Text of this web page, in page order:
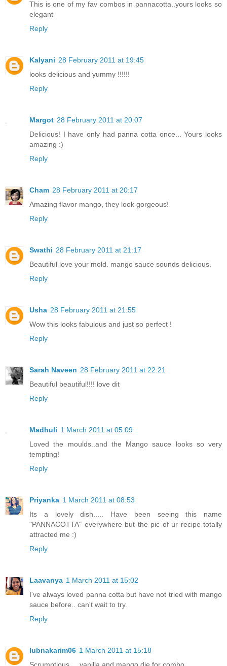
This is one of my fav combos in pannacotta..yours looks so
elegant
Reply
Kalyani 28 February 2011 at 19:45
looks delicious and yummy !!!!!!
Reply
Margot 28 February 2011 at 20:07
Delicious! I have only had panna cotta once... Yours looks
amazing :)
Reply
Cham 28 February 2011 at 20:17
Amazing flavor mango, they look gorgeous!
Reply
Swathi 28 February 2011 at 21:17
Beautiful love your mold. mango sauce sounds delicious.
Reply
Usha 28 February 2011 at 21:55
Wow this looks fabulous and just so perfect !
Reply
Sarah Naveen 28 February 2011 at 22:21
Beautiful beautiful!!!! love dit
Reply
Madhuli 1 March 2011 at 05:09
Loved the moulds..and the Mango sauce looks so very
tempting!
Reply
Priyanka 1 March 2011 at 08:53
Its a lovely dish..... Have been seeing this name
"PANNACOTTA" everywhere but the pic of ur recipe totally
attracted me :)
Reply
Laavanya 1 March 2011 at 15:02
I've always loved panna cotta but have not tried with mango
sauce before.. can't wait to try.
Reply
lubnakarim06 1 March 2011 at 15:18